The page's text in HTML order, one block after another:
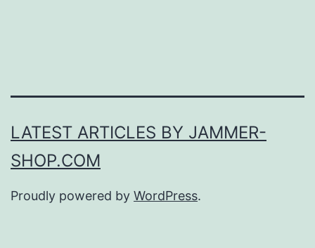
LATEST ARTICLES BY JAMMER-
SHOP.COM
Proudly powered by WordPress.